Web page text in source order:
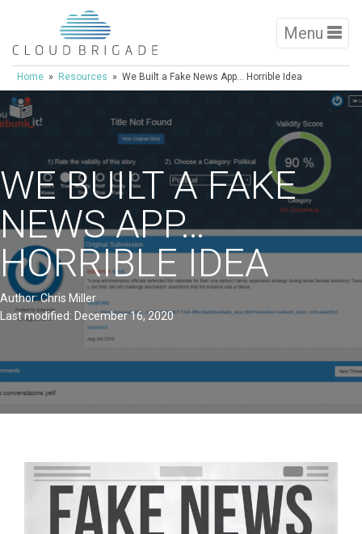
Menu
Home » Resources » We Built a Fake News App… Horrible Idea
WE BUILT A FAKE
NEWS APP…
HORRIBLE IDEA
Author: Chris Miller
Last modified: December 16, 2020